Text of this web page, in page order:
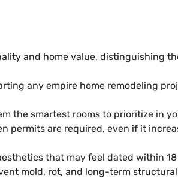
and home value, distinguishing
any empire home remodeling
the smartest rooms to prioritize in
permits are required, even if it
that may feel dated within
mold, rot, and long-term